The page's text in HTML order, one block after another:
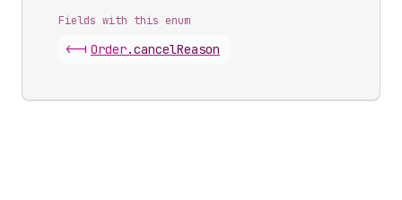
Fields with this enum
<-| Order.cancelReason